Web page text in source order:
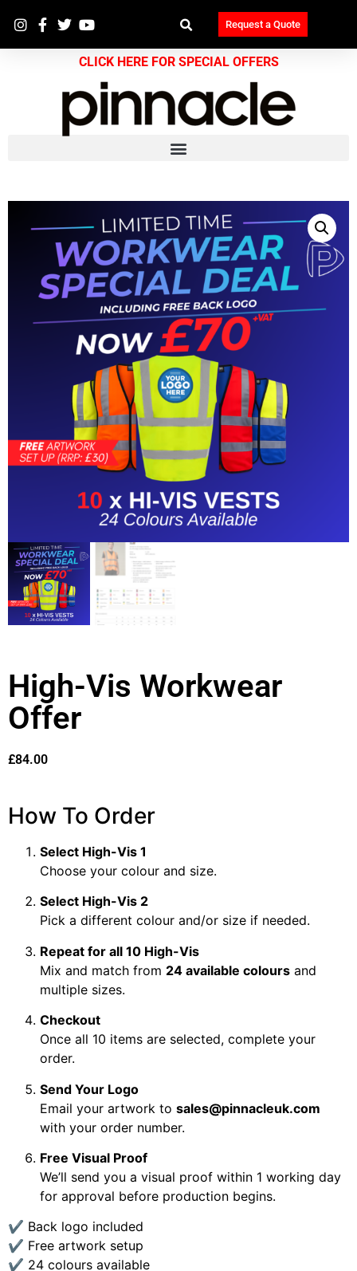
Request a Quote
CLICK HERE FOR SPECIAL OFFERS
High-Vis Workwear
Offer
£84.00
How To Order
Select High-Vis 1
Choose your colour and size.
Select High-Vis 2
Pick a different colour and/or size if needed.
Repeat for all 10 High-Vis
Mix and match from 24 available colours and
multiple sizes.
Checkout
Once all 10 items are selected, complete your
order.
Send Your Logo
Email your artwork to sales@pinnacleuk.com
with your order number.
Free Visual Proof
We’ll send you a visual proof within 1 working day
for approval before production begins.
✔ Back logo included
✔ Free artwork setup
✔ 24 colours available